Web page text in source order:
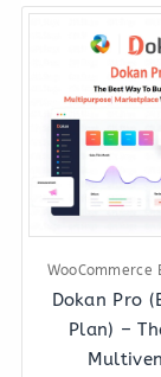
WooCommerce
Dokan Pro
Plan) –